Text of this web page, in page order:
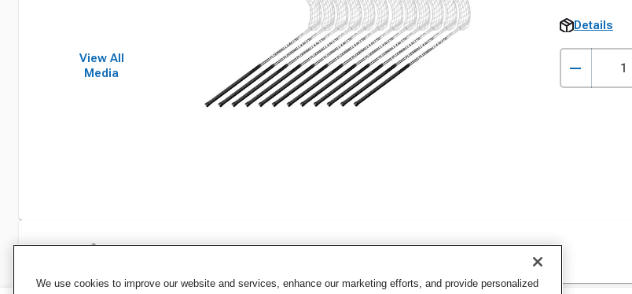
View All
Media
Details
Specifications
We use cookies to improve our website and services, enhance our marketing efforts, and provide personalized